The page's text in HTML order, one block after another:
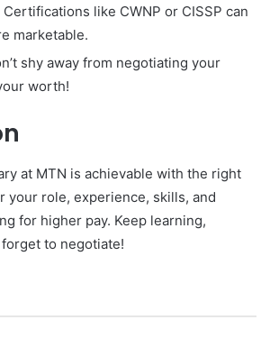
Certifications like CWNP or CISSP can
marketable.
shy away from negotiating your
worth!
at MTN is achievable with the right
your role, experience, skills, and
for higher pay. Keep learning,
to negotiate!